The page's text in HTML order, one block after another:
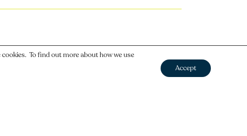
To find out more about how we use
Accept